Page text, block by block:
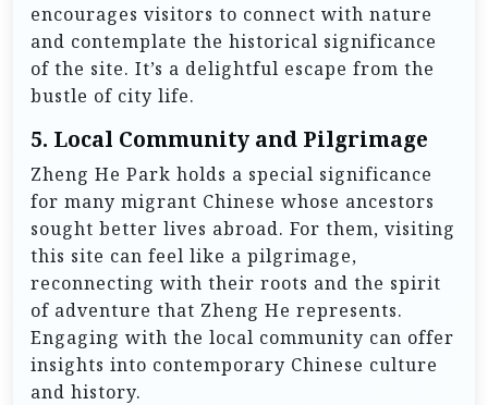
encourages visitors to connect with nature
and contemplate the historical significance
of the site. It’s a delightful escape from the
bustle of city life.
5. Local Community and Pilgrimage
Zheng He Park holds a special significance
for many migrant Chinese whose ancestors
sought better lives abroad. For them, visiting
this site can feel like a pilgrimage,
reconnecting with their roots and the spirit
of adventure that Zheng He represents.
Engaging with the local community can offer
insights into contemporary Chinese culture
and history.